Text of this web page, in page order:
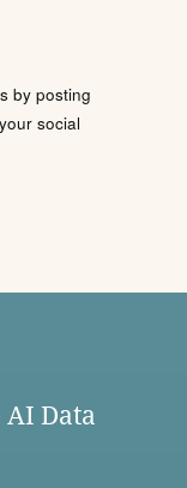
by posting
social
Data